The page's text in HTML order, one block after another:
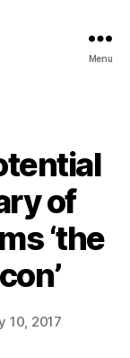
Menu
of
‘the
10, 2017